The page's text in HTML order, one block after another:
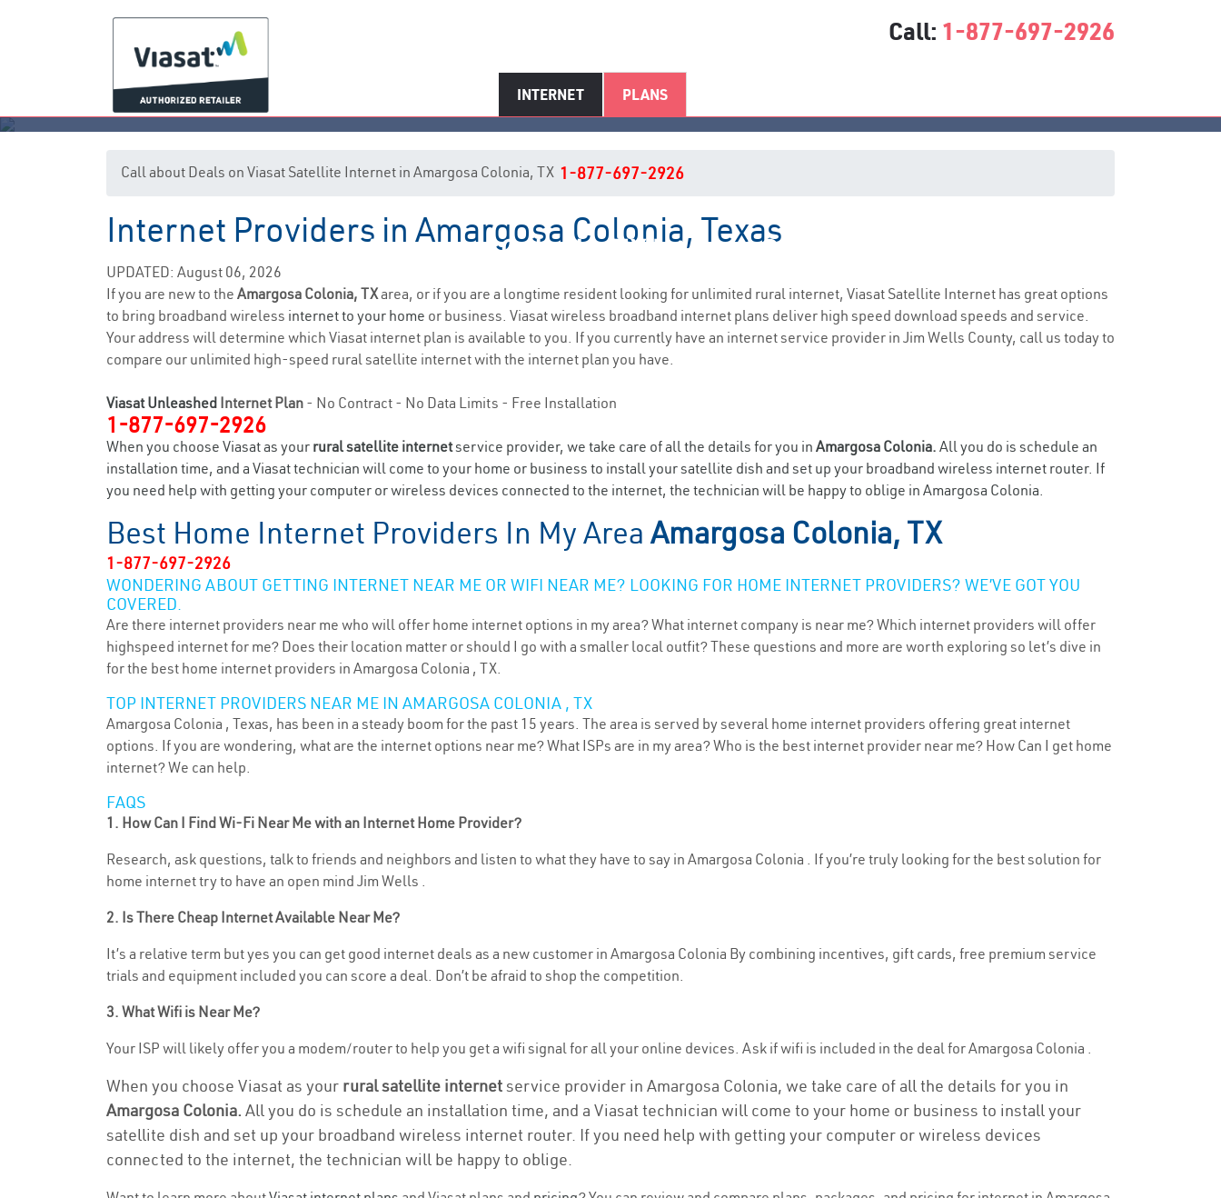
Call: 1-877-697-2926
INTERNET PLANS
Amargosa Colonia, TX Internet Service
Call about Deals on Viasat Satellite Internet in Amargosa Colonia, TX 1-877-697-2926
Internet Providers in Amargosa Colonia, Texas
UPDATED: August 06, 2026
If you are new to the Amargosa Colonia, TXarea, or if you are a longtime resident looking for unlimited rural internet, Viasat Satellite Internet has great options
to bring broadband wireless internet to your home or business. Viasat wireless broadband internet plans deliver high speed download speeds and service.
Your address will determine which Viasat internet plan is available to you. If you currently have an internet service provider in Jim Wells County, call us today to
compare our unlimited high-speed rural satellite internet with the internet plan you have.
Viasat Unleashed Internet Plan - No Contract - No Data Limits - Free Installation
1-877-697-2926
When you choose Viasat as your rural satellite internetservice provider, we take care of all the details for you in Amargosa Colonia. All you do is schedule an
installation time, and a Viasat technician will come to your home or business to install your satellite dish and set up your broadband wireless internet router. If
you need help with getting your computer or wireless devices connected to the internet, the technician will be happy to oblige in Amargosa Colonia.
Best Home Internet Providers In My AreaAmargosa Colonia, TX
1-877-697-2926
WONDERING ABOUT GETTING INTERNET NEAR ME OR WIFI NEAR ME? LOOKING FOR HOME INTERNET PROVIDERS? WE’VE GOT YOU
COVERED.
Are there internet providers near me who will offer home internet options in my area? What internet company is near me? Which internet providers will offer
highspeed internet for me? Does their location matter or should I go with a smaller local outfit? These questions and more are worth exploring so let’s dive in
for the best home internet providers in Amargosa Colonia , TX.
TOP INTERNET PROVIDERS NEAR ME IN AMARGOSA COLONIA , TX
Amargosa Colonia , Texas, has been in a steady boom for the past 15 years. The area is served by several home internet providers offering great internet
options. If you are wondering, what are the internet options near me? What ISPs are in my area? Who is the best internet provider near me? How Can I get home
internet? We can help.
FAQS
1. How Can I Find Wi-Fi Near Me with an Internet Home Provider?
Research, ask questions, talk to friends and neighbors and listen to what they have to say in Amargosa Colonia . If you’re truly looking for the best solution for
home internet try to have an open mind Jim Wells .
2. Is There Cheap Internet Available Near Me?
It’s a relative term but yes you can get good internet deals as a new customer in Amargosa Colonia By combining incentives, gift cards, free premium service
trials and equipment included you can score a deal. Don’t be afraid to shop the competition.
3. What Wifi is Near Me?
Your ISP will likely offer you a modem/router to help you get a wifi signal for all your online devices. Ask if wifi is included in the deal for Amargosa Colonia .
When you choose Viasat as your rural satellite internetservice provider in Amargosa Colonia, we take care of all the details for you in
Amargosa Colonia. All you do is schedule an installation time, and a Viasat technician will come to your home or business to install your
satellite dish and set up your broadband wireless internet router. If you need help with getting your computer or wireless devices
connected to the internet, the technician will be happy to oblige.